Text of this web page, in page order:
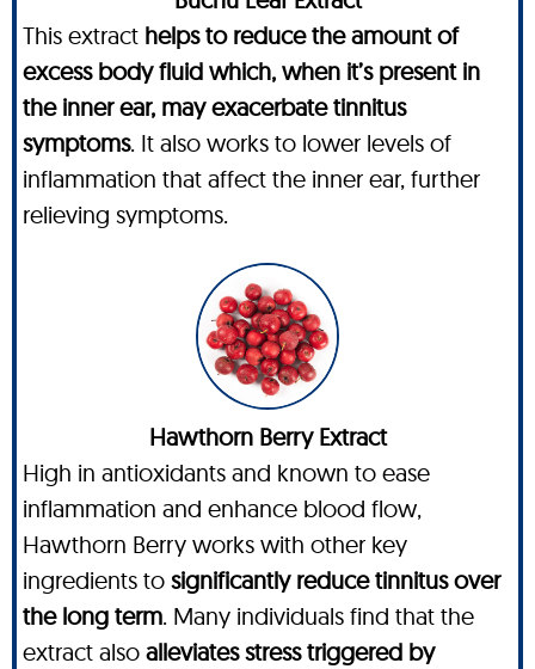
This extract helps to reduce the amount of
excess body fluid which, when it’s present in
the inner ear, may exacerbate tinnitus
symptoms. It also works to lower levels of
inflammation that affect the inner ear, further
relieving symptoms.
Hawthorn Berry Extract
High in antioxidants and known to ease
inflammation and enhance blood flow,
Hawthorn Berry works with other key
ingredients to significantly reduce tinnitus over
the long term. Many individuals find that the
extract also alleviates stress triggered by